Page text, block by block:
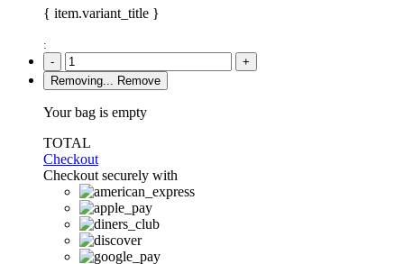
{ item.variant_title }
:
-
+
Removing...
Remove
Your bag is empty
TOTAL
Checkout
Checkout securely with